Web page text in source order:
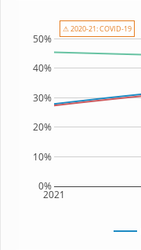
2021
0%
10%
20%
30%
40%
50%
⚠ 2020-21: COVID-19